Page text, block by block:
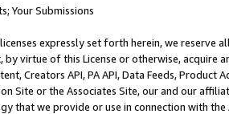
Your Submissions
expressly set forth herein, we
by virtue of this License or otherwise, acquire
Creators API, PA API, Data Feeds,
Site or the Associates Site, our and our
that we provide or use in connection with